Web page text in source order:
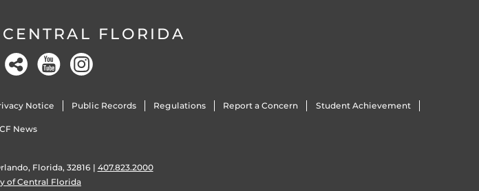
FLORIDA
Notice Public Records Regulations Report a Concern Student Achievement
News
Florida, 32816 | 407.823.2000
of Central Florida